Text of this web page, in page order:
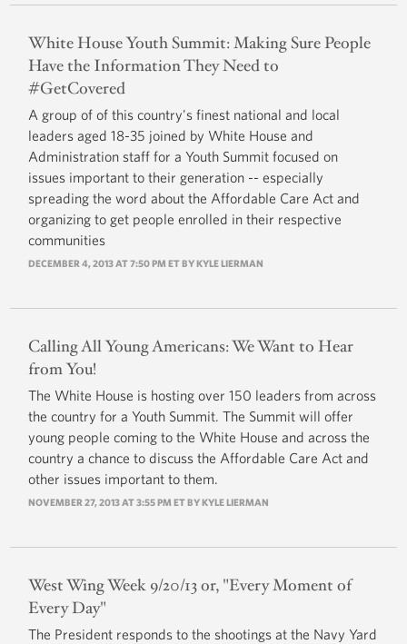
White House Youth Summit: Making Sure People
Have the Information They Need to
#GetCovered
A group of of this country's finest national and local
leaders aged 18-35 joined by White House and
Administration staff for a Youth Summit focused on
issues important to their generation -- especially
spreading the word about the Affordable Care Act and
organizing to get people enrolled in their respective
communities
DECEMBER 4, 2013 AT 7:50 PM ET BYKYLE LIERMAN
Calling All Young Americans: We Want to Hear
from You!
The White House is hosting over 150 leaders from across
the country for a Youth Summit. The Summit will offer
young people coming to the White House and across the
country a chance to discuss the Affordable Care Act and
other issues important to them.
NOVEMBER 27, 2013 AT 3:55 PM ET BY KYLE LIERMAN
West Wing Week 9/20/13 or, "Every Moment of
Every Day"
The President responds to the shootings at the Navy Yard